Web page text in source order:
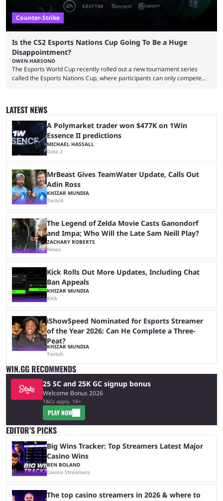
Counter-Strike
Is the CS2 Esports Nations Cup Going To Be a Huge
Disappointment?
OWEN HARSONO
The Esports World Cup recently rolled out a new tournament series
called the Esports Nations Cup, where participants can only compete
was a lot of hype surrounding it, there are concerns it might fall short of
expectations. The qualifiers for the CS2 ...
LATEST NEWS
A Polymarket trader won $477K on 1Win
Essence II predictions
MICHAEL HASSALL
Dota 2
MrBeast Gives TeamWater Update, Calls Out
Adin Ross
KHIZAR MUNDIA
Twitch
The Legend of Zelda Movie Casts Ganondorf
and Impa; Who Will the Late Sam Neill Play?
ZACHARY ROBERTS
News
Kick Rolls Out More Updates, Including Chat
Ban Appeals
KHIZAR MUNDIA
Kick
iShowSpeed Nominated for Esports Streamer
of the Year 2026: Can He Complete a Three-
Peat?
KHIZAR MUNDIA
Twitch
WIN.GG RECOMMENDS
25 SC and 25K GC signup bonus
Welcome Bonus 2026
T&Cs apply, 18+
PLAY NOW
EDITOR’S PICKS
Big Wins Tracker: Top Streamers Latest Major
Casino Wins
BEN BOLAND
Casino Streamers
The top casino streamers in 2026 & where to